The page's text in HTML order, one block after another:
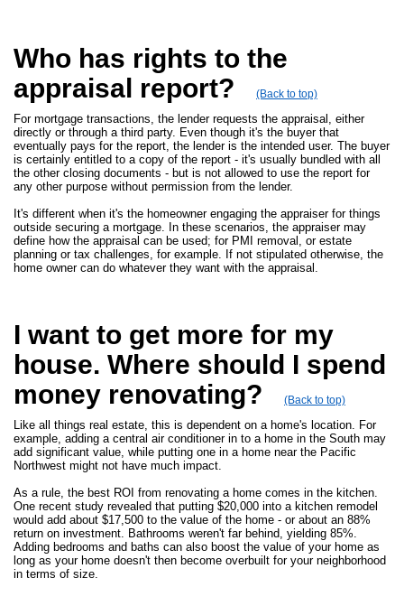
Who has rights to the
appraisal report?
(Back to top)
For mortgage transactions, the lender requests the appraisal, either
directly or through a third party. Even though it's the buyer that
eventually pays for the report, the lender is the intended user. The buyer
is certainly entitled to a copy of the report - it's usually bundled with all
the other closing documents - but is not allowed to use the report for
any other purpose without permission from the lender.
It's different when it's the homeowner engaging the appraiser for things
outside securing a mortgage. In these scenarios, the appraiser may
define how the appraisal can be used; for PMI removal, or estate
planning or tax challenges, for example. If not stipulated otherwise, the
home owner can do whatever they want with the appraisal.
I want to get more for my
house. Where should I spend
money renovating?
(Back to top)
Like all things real estate, this is dependent on a home's location. For
example, adding a central air conditioner in to a home in the South may
add significant value, while putting one in a home near the Pacific
Northwest might not have much impact.
As a rule, the best ROI from renovating a home comes in the kitchen.
One recent study revealed that putting $20,000 into a kitchen remodel
would add about $17,500 to the value of the home - or about an 88%
return on investment. Bathrooms weren't far behind, yielding 85%.
Adding bedrooms and baths can also boost the value of your home as
long as your home doesn't then become overbuilt for your neighborhood
in terms of size.